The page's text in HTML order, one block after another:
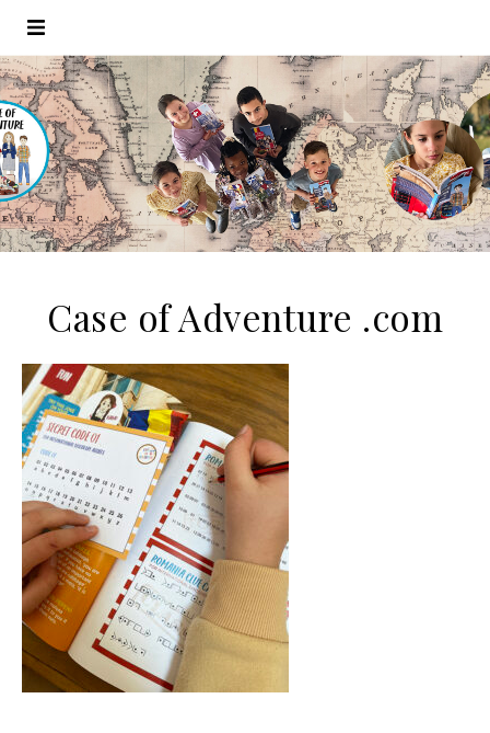
Case of Adventure .com